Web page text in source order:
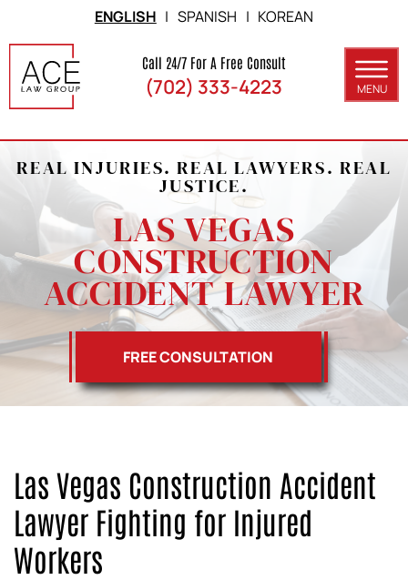
Skip to Main Content
Call 24/7 For A Free Consult
(702) 333-4223 MENU
ABOUT
PRACTICE AREAS
SERVICE AREAS
RESULTS
BLOG
CONTACT
ENGLISH | SPANISH | KOREAN
REAL INJURIES. REAL LAWYERS. REAL
JUSTICE.
LAS VEGAS
CONSTRUCTION
ACCIDENT LAWYER
FREE CONSULTATION
Las Vegas Construction Accident
Lawyer Fighting for Injured
Workers